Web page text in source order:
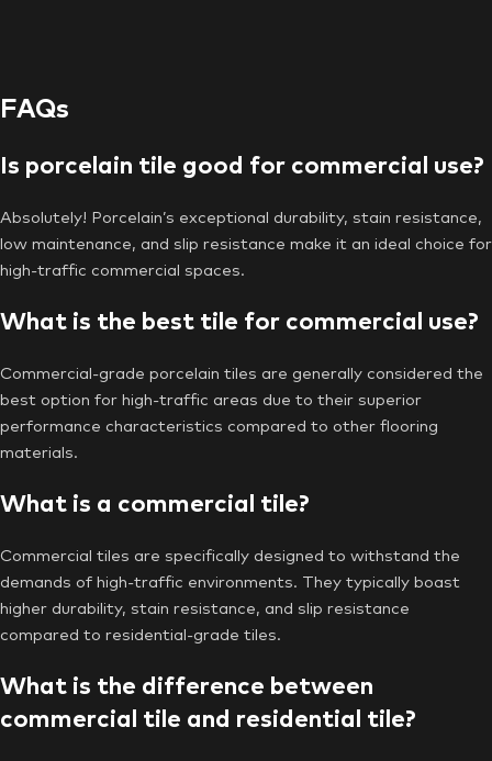
FAQs
Is porcelain tile good for commercial use?
Absolutely! Porcelain’s exceptional durability, stain resistance,
low maintenance, and slip resistance make it an ideal choice for
high-traffic commercial spaces.
What is the best tile for commercial use?
Commercial-grade porcelain tiles are generally considered the
best option for high-traffic areas due to their superior
performance characteristics compared to other flooring
materials.
What is a commercial tile?
Commercial tiles are specifically designed to withstand the
demands of high-traffic environments. They typically boast
higher durability, stain resistance, and slip resistance
compared to residential-grade tiles.
What is the difference between
commercial tile and residential tile?